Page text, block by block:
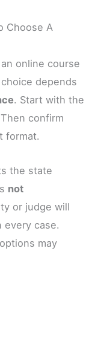
Choose A
online course
depends
. Start with the
confirm
format.
the state
not
or judge will
every case.
may